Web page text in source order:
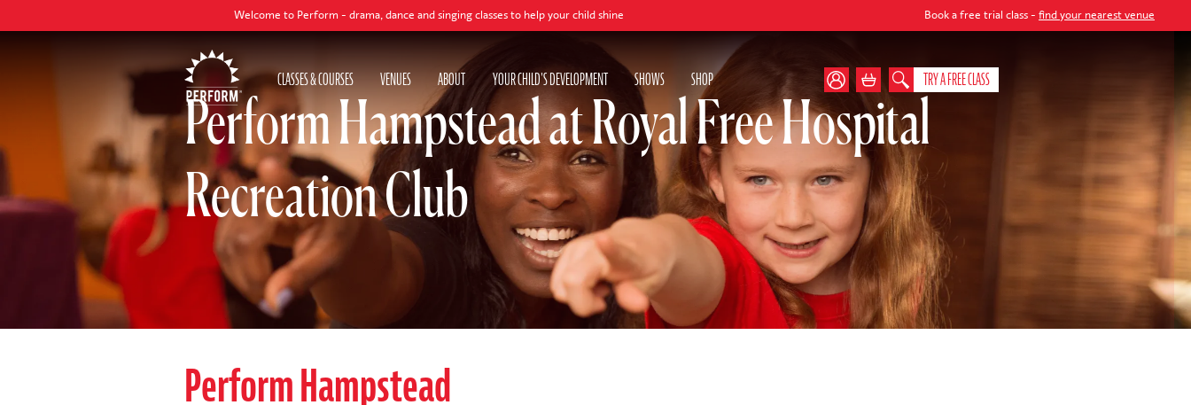
Welcome to Perform - drama, dance and singing classes to help your child shine Book a free trial class -find your nearest venue
CLASSES & COURSES VENUES ABOUT YOUR CHILD'S DEVELOPMENT SHOWS SHOP TRY A FREE CLASS
Perform Hampstead at Royal Free Hospital
Recreation Club
Perform Hampstead